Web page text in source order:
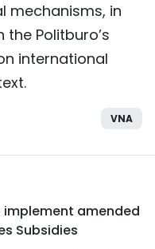
mechanisms, in
Politburo’s
international
VNA
amended
Subsidies